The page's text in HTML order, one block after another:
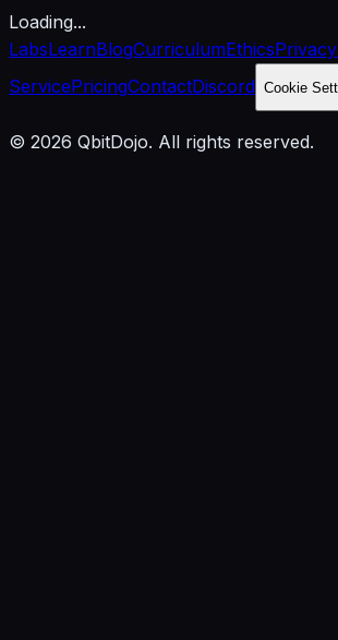
Loading...
LabsLearnBlogCurriculumEthics
ServicePricingContactDiscord Cookie
© 2026 QbitDojo. All rights reserved.